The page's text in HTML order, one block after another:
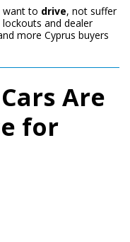
want to drive, not suffer
and dealer
more Cyprus buyers
Are
for